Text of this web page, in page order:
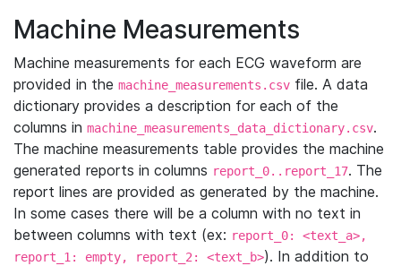
Machine Measurements
Machine measurements for each ECG waveform are
provided in the machine_measurements.csv file. A data
dictionary provides a description for each of the
columns in machine_measurements_data_dictionary.csv.
The machine measurements table provides the machine
generated reports in columns report_0..report_17. The
report lines are provided as generated by the machine.
In some cases there will be a column with no text in
between columns with text (ex: report_0: <text_a>,
report_1: empty, report_2: <text_b>). In addition to